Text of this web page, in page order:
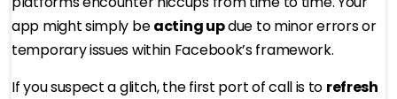
app might simply beacting updue to minor errors or
temporary issues within Facebook’s framework.
If you suspect a glitch, the first port of call is to refresh